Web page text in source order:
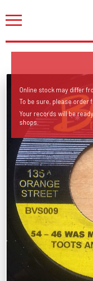
Online stock may differ
To be sure, please order
Your records will be
shops.